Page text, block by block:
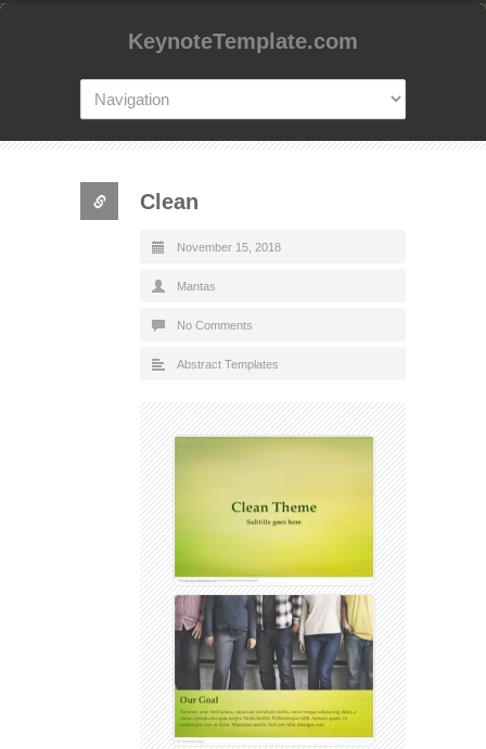
KeynoteTemplate.com
Clean
November 15, 2018
Mantas
No Comments
Abstract Templates